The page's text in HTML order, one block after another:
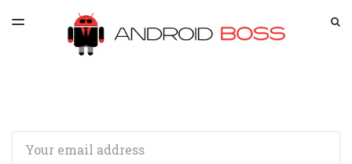
LATEST ISSUE
ARCHIVES
TOGGLE